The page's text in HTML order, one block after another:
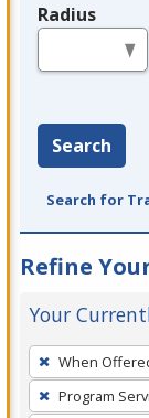
Radius
Search
Search for
Refine
Your
To
remove
a
When
Program